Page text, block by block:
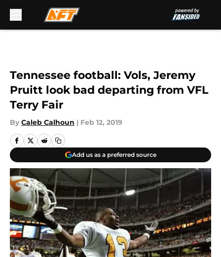
Tennessee football: Vols, Jeremy
Pruitt look bad departing from VFL
Terry Fair
By Caleb Calhoun | Feb 12, 2019
Add us as a preferred source